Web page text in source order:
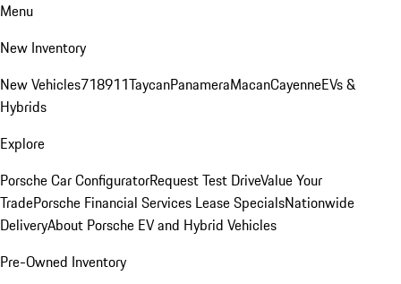
Menu
New Inventory
New Vehicles718911TaycanPanameraMacanCayenneEVs &
Hybrids
Explore
Porsche Car ConfiguratorRequest Test DriveValue Your
TradePorsche Financial Services Lease SpecialsNationwide
DeliveryAbout Porsche EV and Hybrid Vehicles
Pre-Owned Inventory